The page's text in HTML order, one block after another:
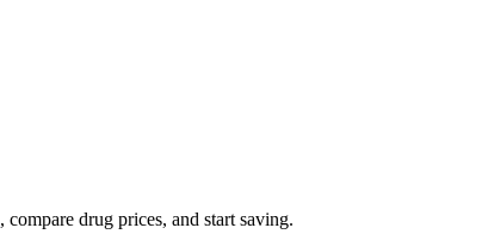
, compare drug prices, and start saving.